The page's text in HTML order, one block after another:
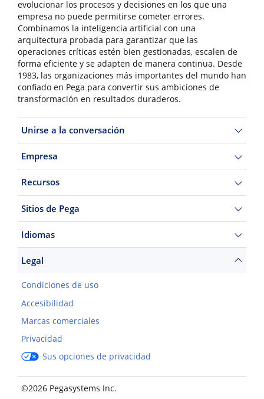
evolucionar los procesos y decisiones en los que una
empresa no puede permitirse cometer errores.
Combinamos la inteligencia artificial con una
arquitectura probada para garantizar que las
operaciones críticas estén bien gestionadas, escalen de
forma eficiente y se adapten de manera continua. Desde
1983, las organizaciones más importantes del mundo han
confiado en Pega para convertir sus ambiciones de
transformación en resultados duraderos.
Unirse a la conversación
Empresa
Recursos
Sitios de Pega
Idiomas
Legal
Condiciones de uso
Accesibilidad
Marcas comerciales
Privacidad
Sus opciones de privacidad
©2026 Pegasystems Inc.